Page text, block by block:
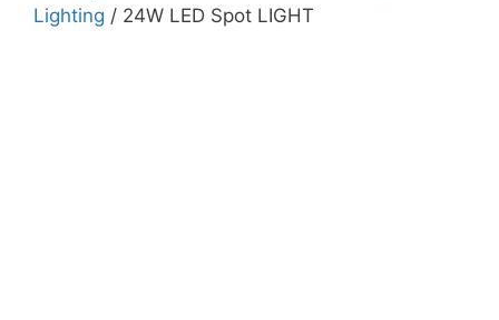
Lighting / 24W LED Spot LIGHT